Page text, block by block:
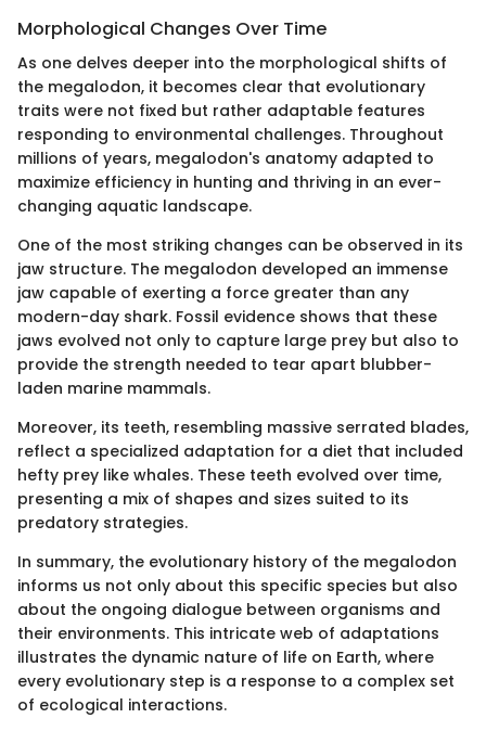
Morphological Changes Over Time
As one delves deeper into the morphological shifts of
the megalodon, it becomes clear that evolutionary
traits were not fixed but rather adaptable features
responding to environmental challenges. Throughout
millions of years, megalodon's anatomy adapted to
maximize efficiency in hunting and thriving in an ever-
changing aquatic landscape.
One of the most striking changes can be observed in its
jaw structure. The megalodon developed an immense
jaw capable of exerting a force greater than any
modern-day shark. Fossil evidence shows that these
jaws evolved not only to capture large prey but also to
provide the strength needed to tear apart blubber-
laden marine mammals.
Moreover, its teeth, resembling massive serrated blades,
reflect a specialized adaptation for a diet that included
hefty prey like whales. These teeth evolved over time,
presenting a mix of shapes and sizes suited to its
predatory strategies.
In summary, the evolutionary history of the megalodon
informs us not only about this specific species but also
about the ongoing dialogue between organisms and
their environments. This intricate web of adaptations
illustrates the dynamic nature of life on Earth, where
every evolutionary step is a response to a complex set
of ecological interactions.